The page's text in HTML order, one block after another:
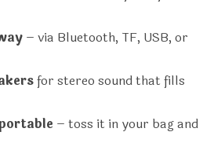
– via Bluetooth, TF, USB, or
for stereo sound that fills
– toss it in your bag and